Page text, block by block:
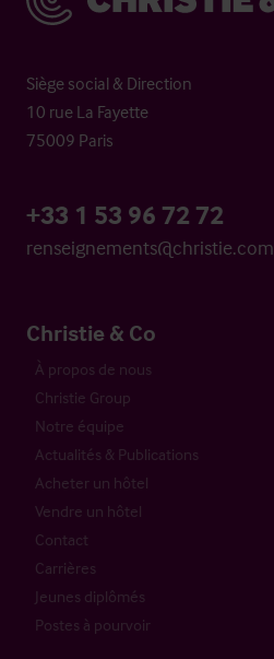
Siège social & Direction
10 rue La Fayette
75009 Paris
+33 1 53 96 72 72
renseignements@christie.com
Christie & Co
À propos de nous
Christie Group
Notre équipe
Actualités & Publications
Acheter un hôtel
Vendre un hôtel
Contact
Carrières
Jeunes diplômés
Postes à pourvoir